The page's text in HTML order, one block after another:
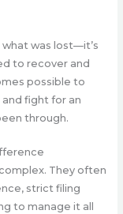
was lost—it’s
to recover and
possible to
fight for an
through.
They often
strict filing
to manage it all